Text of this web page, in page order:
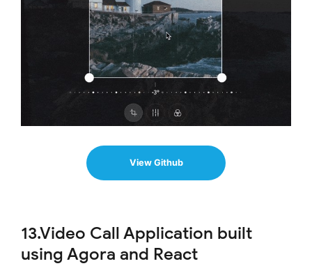
View Github
13.Video Call Application built
using Agora and React